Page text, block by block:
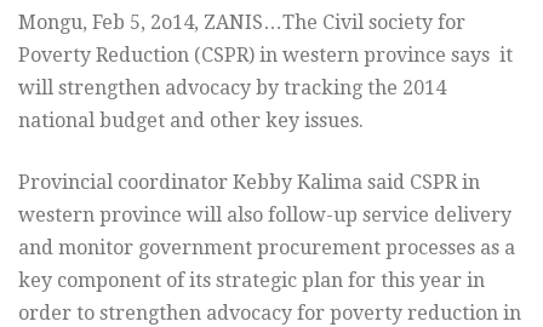
Mongu, Feb 5, 2o14, ZANIS…The Civil society for
Poverty Reduction (CSPR) in western province says it
will strengthen advocacy by tracking the 2014
national budget and other key issues.
Provincial coordinator Kebby Kalima said CSPR in
western province will also follow-up service delivery
and monitor government procurement processes as a
key component of its strategic plan for this year in
order to strengthen advocacy for poverty reduction in